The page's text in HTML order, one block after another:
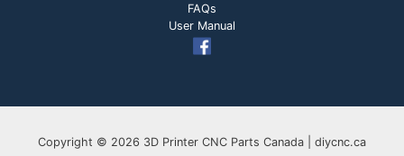
FAQs
User Manual
Copyright © 2026 3D Printer CNC Parts Canada | diycnc.ca